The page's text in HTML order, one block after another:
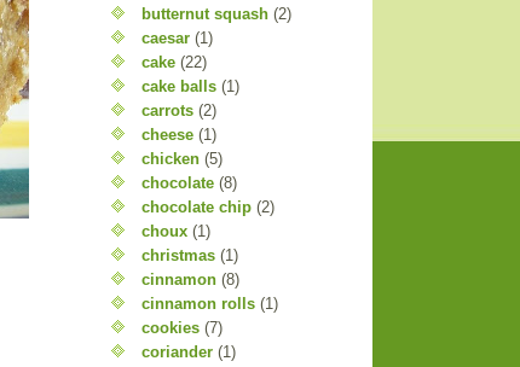
butternut squash (2)
caesar (1)
cake (22)
cake balls (1)
carrots (2)
cheese (1)
chicken (5)
chocolate (8)
chocolate chip (2)
choux (1)
christmas (1)
cinnamon (8)
cinnamon rolls (1)
cookies (7)
coriander (1)